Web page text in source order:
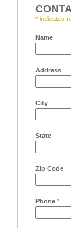
* indicates
Name
Address
City
State
Zip Code
Phone *